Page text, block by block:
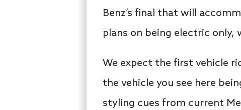
Benz’s final that will
plans on being electric
We expect the first vehicle
the vehicle you see here
styling cues from current